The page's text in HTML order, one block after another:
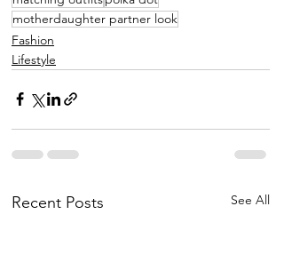
motherdaughter partner look
Fashion
Lifestyle
Recent Posts See All